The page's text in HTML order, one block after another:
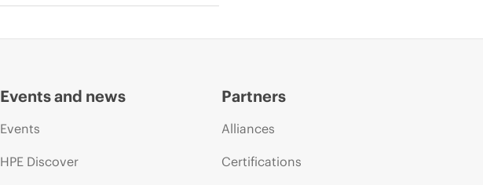
Events and news
Events
HPE Discover
Partners
Alliances
Certifications